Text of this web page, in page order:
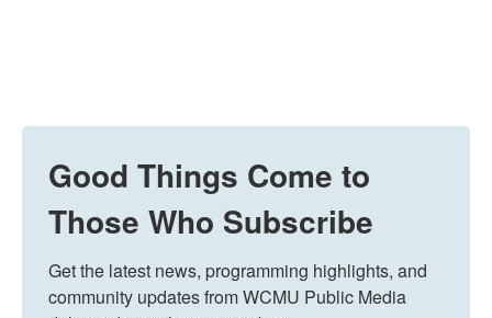
Good Things Come to
Those Who Subscribe
Get the latest news, programming highlights, and
community updates from WCMU Public Media